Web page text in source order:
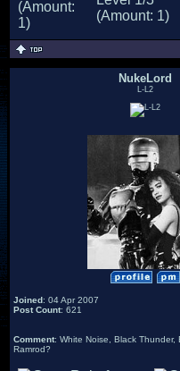
NukeLord
L-L2
Joined: 04 Apr 2007
Post Count: 621
Comment: White Noise, Black Thunder,
Ramrod?